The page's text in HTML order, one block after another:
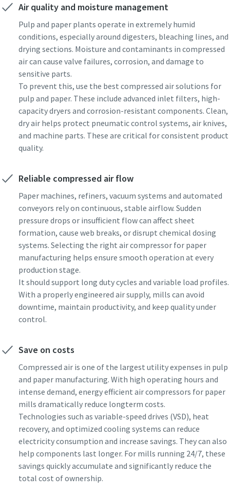
Air quality and moisture management
Pulp and paper plants operate in extremely humid
conditions, especially around digesters, bleaching lines, and
drying sections. Moisture and contaminants in compressed
air can cause valve failures, corrosion, and damage to
sensitive parts.
To prevent this, use the best compressed air solutions for
pulp and paper. These include advanced inlet filters, high-
capacity dryers and corrosion-resistant components. Clean,
dry air helps protect pneumatic control systems, air knives,
and machine parts. These are critical for consistent product
quality.
Reliable compressed air flow
Paper machines, refiners, vacuum systems and automated
conveyors rely on continuous, stable airflow. Sudden
pressure drops or insufficient flow can affect sheet
formation, cause web breaks, or disrupt chemical dosing
systems. Selecting the right air compressor for paper
manufacturing helps ensure smooth operation at every
production stage.
It should support long duty cycles and variable load profiles.
With a properly engineered air supply, mills can avoid
downtime, maintain productivity, and keep quality under
control.
Save on costs
Compressed air is one of the largest utility expenses in pulp
and paper manufacturing. With high operating hours and
intense demand, energy efficient air compressors for paper
mills dramatically reduce longterm costs.
Technologies such as variable-speed drives (VSD), heat
recovery, and optimized cooling systems can reduce
electricity consumption and increase savings. They can also
help components last longer. For mills running 24/7, these
savings quickly accumulate and significantly reduce the
total cost of ownership.